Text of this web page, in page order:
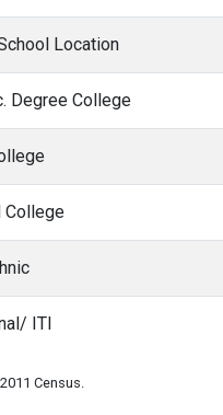
Location
Degree College
College
ITI
Census.